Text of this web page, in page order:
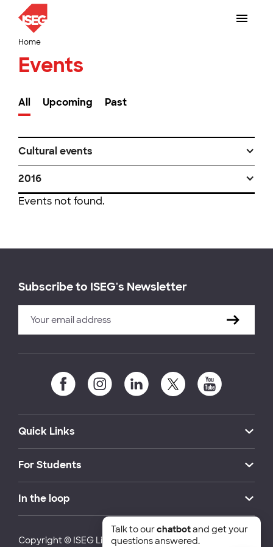
Home
Events
All Upcoming Past
Cultural events
2016
Events not found.
Subscribe to ISEG's Newsletter
Quick Links
For Students
In the loop
Copyright © ISEG Lisbon School of Economics and
Talk to ourchatbotand get your
questions answered.